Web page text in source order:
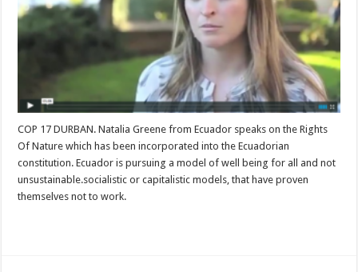
COP 17 DURBAN. Natalia Greene from Ecuador speaks on the Rights
Of Nature which has been incorporated into the Ecuadorian
constitution. Ecuador is pursuing a model of well being for all and not
unsustainable.socialistic or capitalistic models, that have proven
themselves not to work.